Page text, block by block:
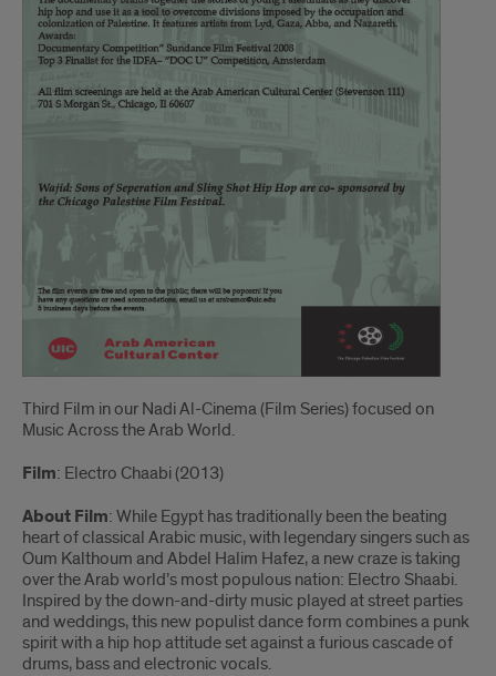
Third Film in our Nadi Al-Cinema (Film Series) focused on
Music Across the Arab World.
Film: Electro Chaabi (2013)
About Film: While Egypt has traditionally been the beating
heart of classical Arabic music, with legendary singers such as
Oum Kalthoum and Abdel Halim Hafez, a new craze is taking
over the Arab world’s most populous nation: Electro Shaabi.
Inspired by the down-and-dirty music played at street parties
and weddings, this new populist dance form combines a punk
spirit with a hip hop attitude set against a furious cascade of
drums, bass and electronic vocals.